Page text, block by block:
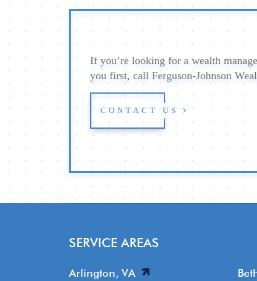
If you’re looking for a wealth
you first, call Ferguson-Johnson
CONTACT US
SERVICE AREAS
Arlington, VA